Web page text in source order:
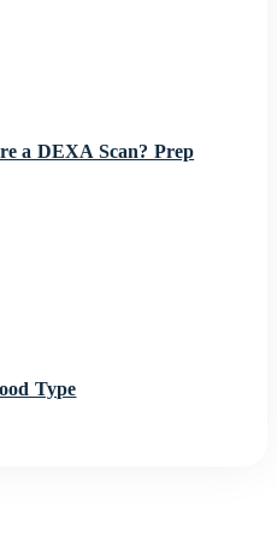
a DEXA Scan? Prep
Type